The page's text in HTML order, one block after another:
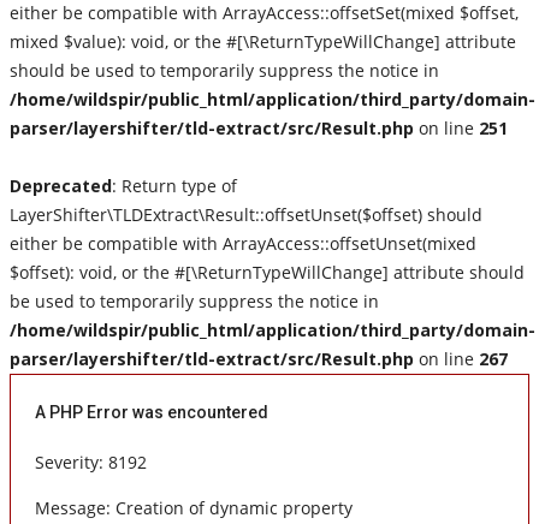
either be compatible with ArrayAccess::offsetSet(mixed $offset,
mixed $value): void, or the #[\ReturnTypeWillChange] attribute
should be used to temporarily suppress the notice in
/home/wildspir/public_html/application/third_party/domain-
parser/layershifter/tld-extract/src/Result.php on line 251
Deprecated: Return type of
LayerShifter\TLDExtract\Result::offsetUnset($offset) should
either be compatible with ArrayAccess::offsetUnset(mixed
$offset): void, or the #[\ReturnTypeWillChange] attribute should
be used to temporarily suppress the notice in
/home/wildspir/public_html/application/third_party/domain-
parser/layershifter/tld-extract/src/Result.php on line 267
A PHP Error was encountered
Severity: 8192
Message: Creation of dynamic property
New Music
Live Reviews
Album Of The Month
Gallery